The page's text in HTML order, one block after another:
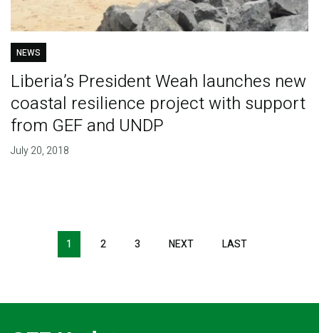
NEWS
Liberia’s President Weah launches new
coastal resilience project with support
from GEF and UNDP
July 20, 2018
Pagination
1 2 3 NEXT LAST